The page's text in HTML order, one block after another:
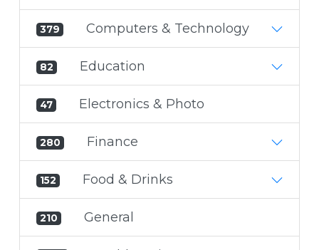
379 Computers & Technology
82 Education
47 Electronics & Photo
280 Finance
152 Food & Drinks
210 General